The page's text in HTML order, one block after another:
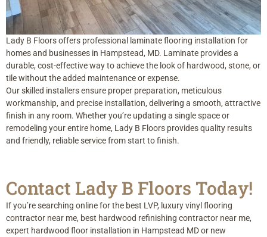
Lady B Floors offers professional laminate flooring installation for
homes and businesses in Hampstead, MD. Laminate provides a
durable, cost-effective way to achieve the look of hardwood, stone, or
tile without the added maintenance or expense.
Our skilled installers ensure proper preparation, meticulous
workmanship, and precise installation, delivering a smooth, attractive
finish in any room. Whether you’re updating a single space or
remodeling your entire home, Lady B Floors provides quality results
and friendly, reliable service from start to finish.
Contact Lady B Floors Today!
If you’re searching online for the best LVP, luxury vinyl flooring
contractor near me, best hardwood refinishing contractor near me,
expert hardwood floor installation in Hampstead MD or new